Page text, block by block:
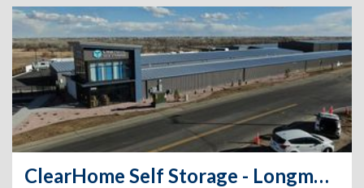
ClearHome Self Storage - Longmont